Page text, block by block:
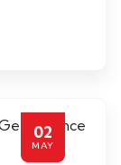
02
MAY